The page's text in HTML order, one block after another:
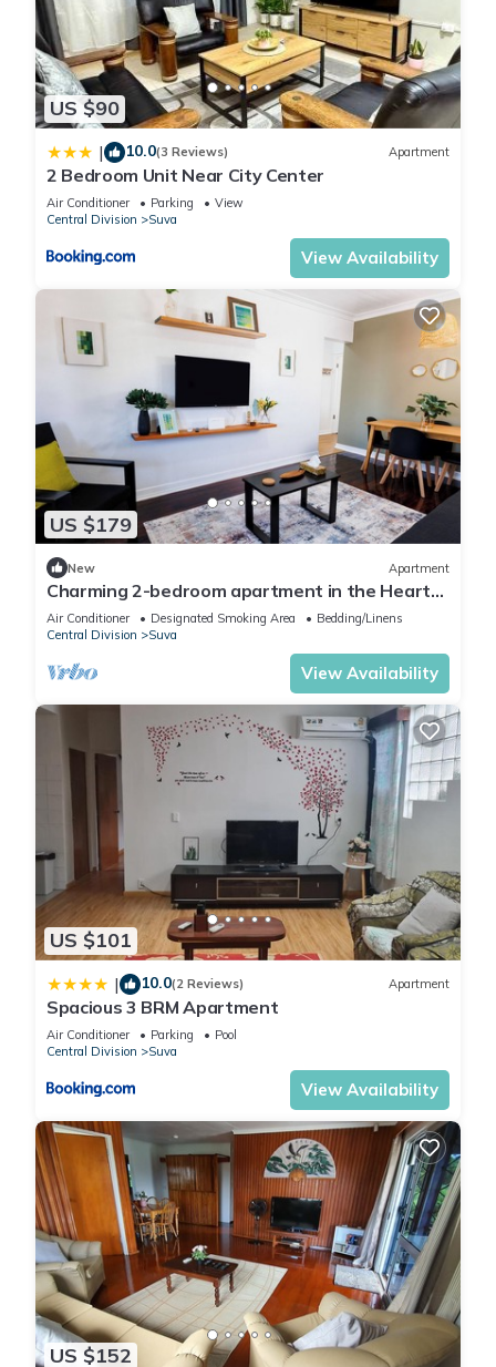
US $90
| 10.0(3 Reviews) Apartment
2 Bedroom Unit Near City Center
Air Conditioner Parking
View
Central Division
Suva
View Availability
US $179
New Apartment
Charming 2-bedroom apartment in the Heart
of Suva City.
Air Conditioner Designated Smoking Area
Bedding/Linens
Central Division
Suva
View Availability
US $101
| 10.0(2 Reviews) Apartment
Spacious 3 BRM Apartment
Air Conditioner Parking
Pool
Central Division
Suva
View Availability
US $152